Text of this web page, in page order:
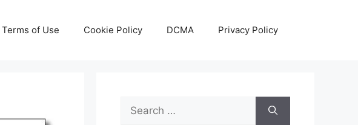
Terms of Use Cookie Policy DCMA Privacy Policy
Search
for: